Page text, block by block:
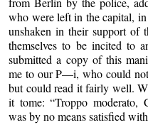
who were left in the capital,
unshaken in their support of
themselves to be incited to
submitted a copy of this
me to our P—i, who could
but could read it fairly well.
it tome: “Troppo moderato,
was by no means satisfied